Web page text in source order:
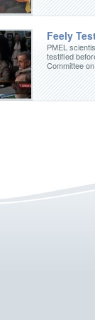
Feely
PMEL
testified
Committee